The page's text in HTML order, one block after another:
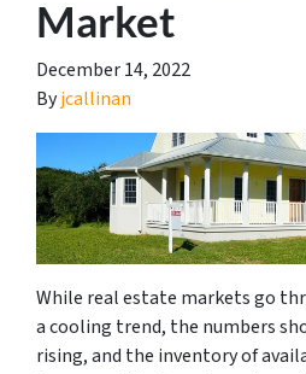
Market
December 14, 2022
Byjcallinan
While real estate markets go
a cooling trend, the numbers
rising, and the inventory of